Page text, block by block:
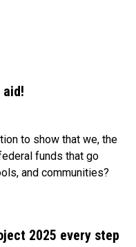
aid!
to show that we, the
funds that go
and communities?
2025 every step